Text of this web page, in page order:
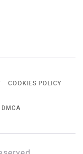
COOKIES POLICY
DMCA